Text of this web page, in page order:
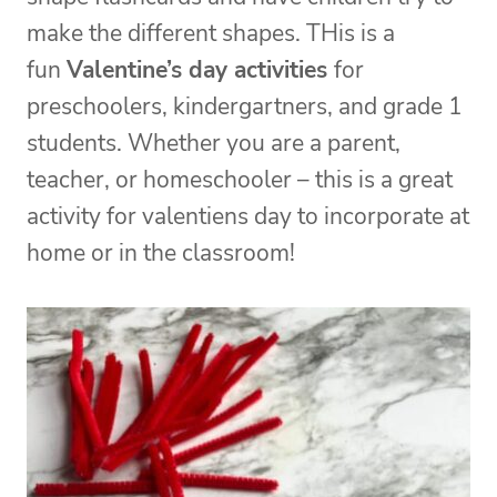
make the different shapes. THis is a
fun Valentine’s day activities for
preschoolers, kindergartners, and grade 1
students. Whether you are a parent,
teacher, or homeschooler – this is a great
activity for valentiens day to incorporate at
home or in the classroom!